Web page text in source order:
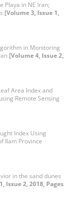
Playa in NE Iran;
[Volume 3, Issue 1,
in Monitoring
[Volume 4, Issue 2,
Area Index and
Remote Sensing
Index Using
Ilam Province
in the sand dunes
Issue 2, 2018, Pages